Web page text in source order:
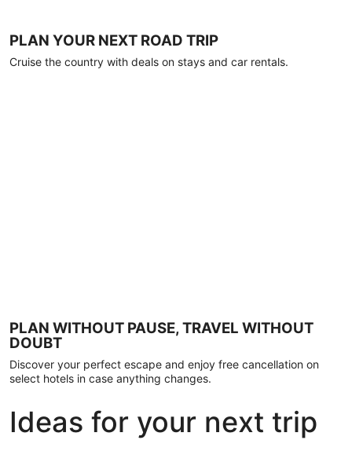
PLAN YOUR NEXT ROAD TRIP
Cruise the country with deals on stays and car rentals.
PLAN WITHOUT PAUSE, TRAVEL WITHOUT
DOUBT
Discover your perfect escape and enjoy free cancellation on
select hotels in case anything changes.
Ideas for your next trip